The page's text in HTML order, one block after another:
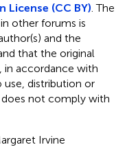
(CC BY) . The
other forums is
and the
that the original
in accordance with
distribution or
not comply with
Irvine